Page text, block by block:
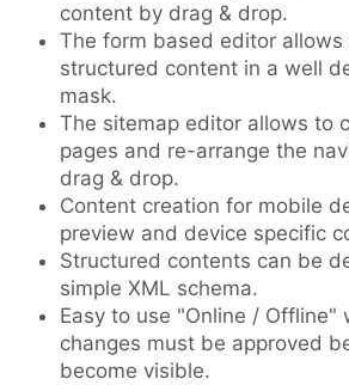
content by drag & drop.
The form based editor
structured content in a well
mask.
The sitemap editor allows to
pages and re-arrange the
drag & drop.
Content creation for mobile
preview and device specific
Structured contents can be
simple XML schema.
Easy to use "Online / Offline"
changes must be approved
become visible.